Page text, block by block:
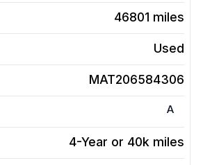
46801 miles
Used
MAT206584306
A
4-Year or 40k miles